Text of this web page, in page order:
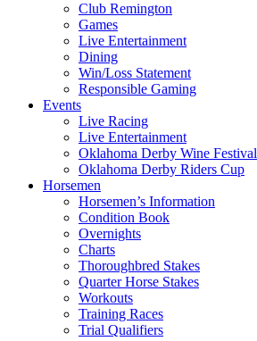
Club Remington
Games
Live Entertainment
Dining
Win/Loss Statement
Responsible Gaming
Events
Live Racing
Live Entertainment
Oklahoma Derby Wine Festival
Oklahoma Derby Riders Cup
Horsemen
Horsemen’s Information
Condition Book
Overnights
Charts
Thoroughbred Stakes
Quarter Horse Stakes
Workouts
Training Races
Trial Qualifiers